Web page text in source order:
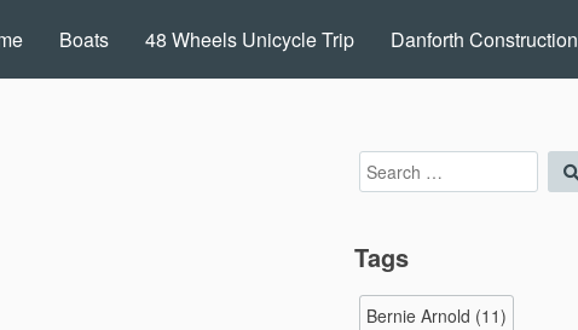
Boats 48 Wheels Unicycle Trip Danforth Construction
Search
for:
Tags
Bernie Arnold (11)